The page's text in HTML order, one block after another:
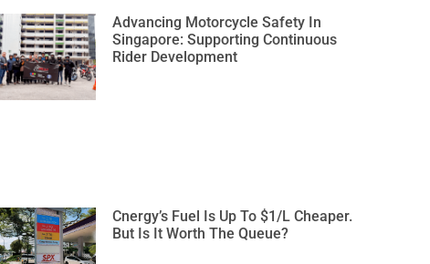
Advancing Motorcycle Safety In
Singapore: Supporting Continuous
Rider Development
Cnergy’s Fuel Is Up To $1/L Cheaper.
But Is It Worth The Queue?